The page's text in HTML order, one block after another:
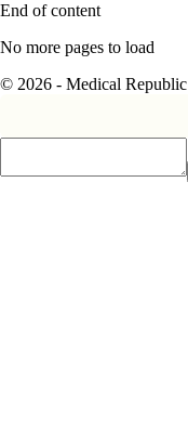
End of content
No more pages to load
© 2026 - Medical Republic